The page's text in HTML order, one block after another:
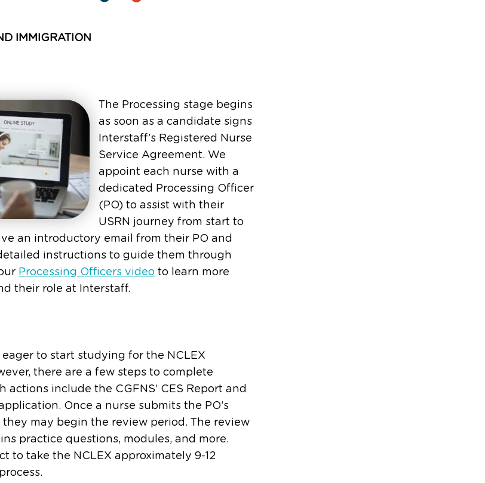
IMMIGRATION
The Processing stage begins
as soon as a candidate signs
Interstaff’s Registered Nurse
Service Agreement. We
appoint each nurse with a
dedicated Processing Officer
(PO) to assist with their
USRN journey from start to
an introductory email from their PO and
instructions to guide them through
Processing Officers video to learn more
their role at Interstaff.
eager to start studying for the NCLEX
there are a few steps to complete
actions include the CGFNS’ CES Report and
Once a nurse submits the PO’s
they may begin the review period. The review
practice questions, modules, and more.
to take the NCLEX approximately 9-12